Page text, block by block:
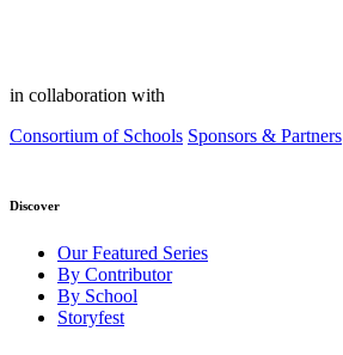
in collaboration with
Consortium of Schools Sponsors & Partners
Discover
Our Featured Series
By Contributor
By School
Storyfest